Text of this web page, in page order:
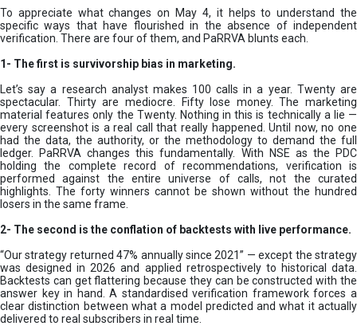
To appreciate what changes on May 4, it helps to understand the
specific ways that have flourished in the absence of independent
verification. There are four of them, and PaRRVA blunts each.
1- The first is survivorship bias in marketing.
Let’s say a research analyst makes 100 calls in a year. Twenty are
spectacular. Thirty are mediocre. Fifty lose money. The marketing
material features only the Twenty. Nothing in this is technically a lie —
every screenshot is a real call that really happened. Until now, no one
had the data, the authority, or the methodology to demand the full
ledger. PaRRVA changes this fundamentally. With NSE as the PDC
holding the complete record of recommendations, verification is
performed against the entire universe of calls, not the curated
highlights. The forty winners cannot be shown without the hundred
losers in the same frame.
2- The second is the conflation of backtests with live performance.
“Our strategy returned 47% annually since 2021” — except the strategy
was designed in 2026 and applied retrospectively to historical data.
Backtests can get flattering because they can be constructed with the
answer key in hand. A standardised verification framework forces a
clear distinction between what a model predicted and what it actually
delivered to real subscribers in real time.